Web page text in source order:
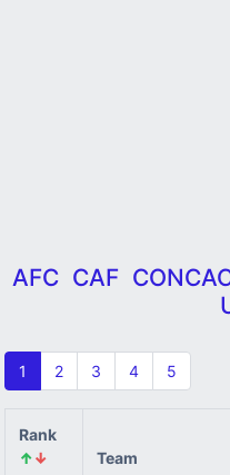
AFC CAF
1 2 3 4 5
Rank
↑↓ Team